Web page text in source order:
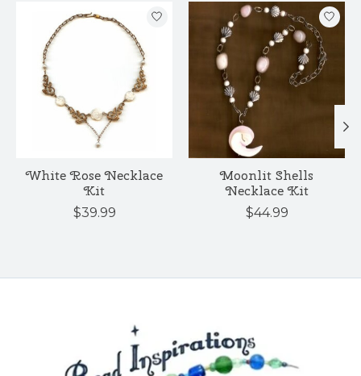
Product carousel items
White Rose Necklace
Kit
$39.99
Moonlit Shells
Necklace Kit
$44.99